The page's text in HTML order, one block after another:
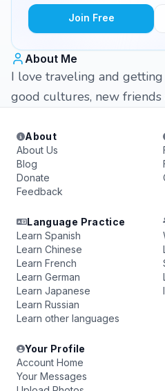
Join Free
About Me
I love traveling and
good cultures, new
About
About Us
Blog
Donate
Feedback
Language Practice
Learn Spanish
Learn Chinese
Learn French
Learn German
Learn Japanese
Learn Russian
Learn other languages
Your Profile
Account Home
Your Messages